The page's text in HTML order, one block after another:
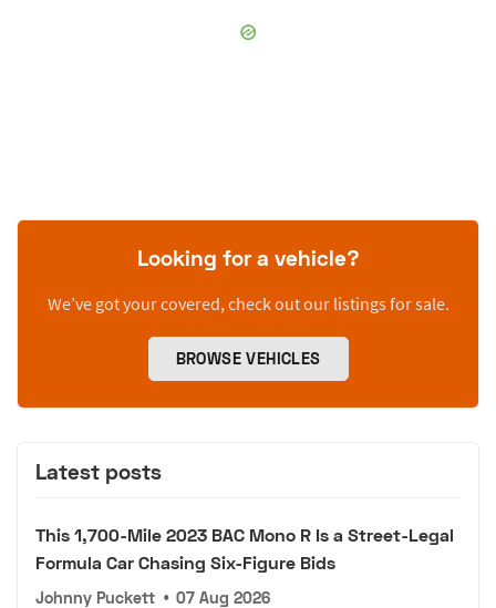
Looking for a vehicle?
We’ve got your covered, check out our listings for sale.
BROWSE VEHICLES
Latest posts
This 1,700-Mile 2023 BAC Mono R Is a Street-Legal
Formula Car Chasing Six-Figure Bids
Johnny Puckett • 07 Aug 2026